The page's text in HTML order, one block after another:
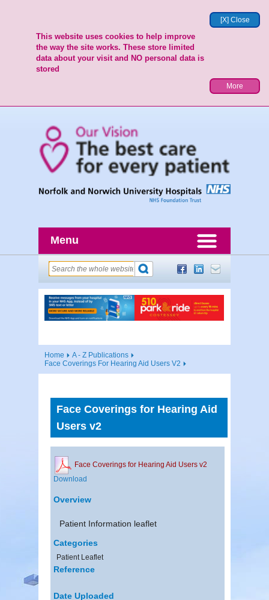
[X] Close
This website uses cookies to help improve
the way the site works. These store limited
data about your visit and NO personal data is
stored
More
Menu
Home
A - Z Publications
Face Coverings For Hearing Aid Users V2
Face Coverings for Hearing Aid
Users v2
Face Coverings for Hearing Aid Users v2
Download
Overview
Patient Information leaflet
Categories
Patient Leaflet
Reference
Date Uploaded